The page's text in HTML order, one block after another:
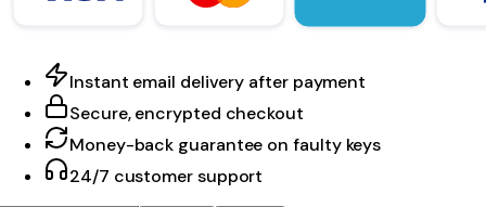
Instant email delivery after payment
Secure, encrypted checkout
Money-back guarantee on faulty keys
24/7 customer support